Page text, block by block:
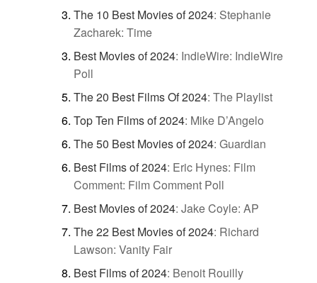
The 10 Best Movies of 2024: Stephanie
Zacharek: Time
Best Movies of 2024: IndieWire: IndieWire
Poll
The 20 Best Films Of 2024: The Playlist
Top Ten Films of 2024: Mike D’Angelo
The 50 Best Movies of 2024: Guardian
Best Films of 2024: Eric Hynes: Film
Comment: Film Comment Poll
Best Movies of 2024: Jake Coyle: AP
The 22 Best Movies of 2024: Richard
Lawson: Vanity Fair
Best Films of 2024: Benoit Rouilly